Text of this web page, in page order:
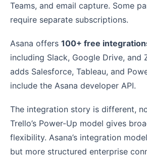
Teams, and email capture. Some
require separate subscriptions.
Asana offers 100+ free
including Slack, Google Drive, and
adds Salesforce, Tableau, and
include the Asana developer API.
The integration story is different,
Trello’s Power-Up model gives
flexibility. Asana’s integration
but more structured enterprise